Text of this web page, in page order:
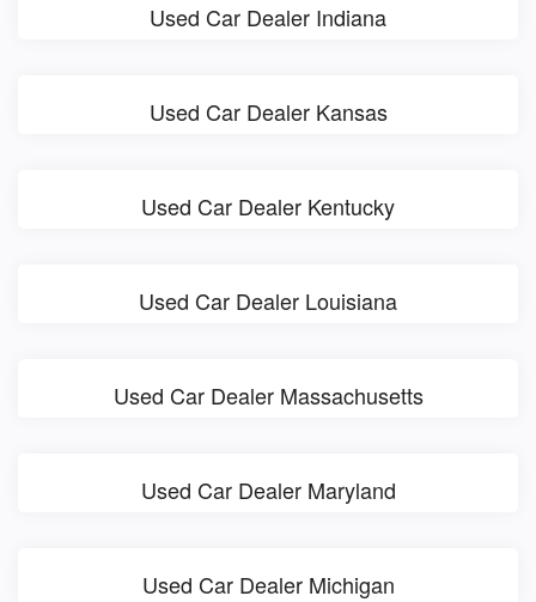
Used Car Dealer Indiana
Used Car Dealer Kansas
Used Car Dealer Kentucky
Used Car Dealer Louisiana
Used Car Dealer Massachusetts
Used Car Dealer Maryland
Used Car Dealer Michigan